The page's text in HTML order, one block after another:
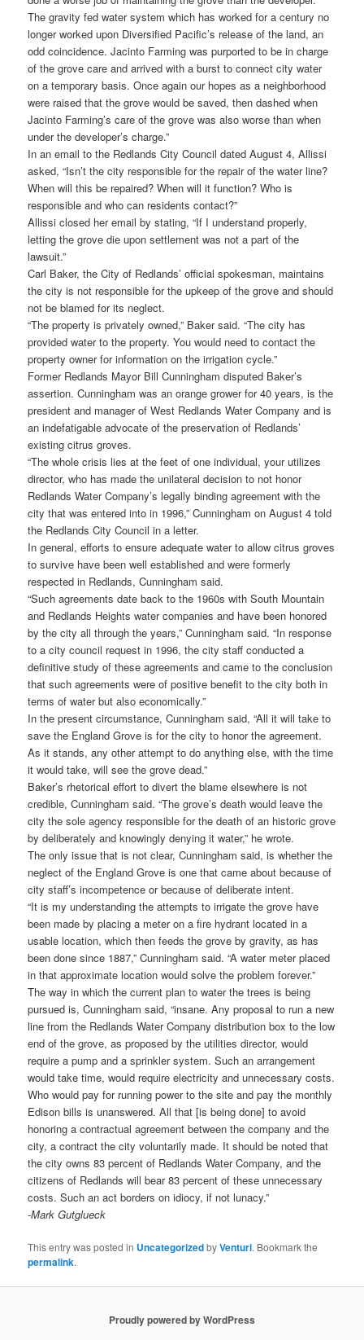
The gravity fed water system which has worked for a century no
longer worked upon Diversified Pacific’s release of the land, an
odd coincidence. Jacinto Farming was purported to be in charge
of the grove care and arrived with a burst to connect city water
on a temporary basis. Once again our hopes as a neighborhood
were raised that the grove would be saved, then dashed when
Jacinto Farming’s care of the grove was also worse than when
under the developer’s charge.”
In an email to the Redlands City Council dated August 4, Allissi
asked, “Isn’t the city responsible for the repair of the water line?
When will this be repaired? When will it function? Who is
responsible and who can residents contact?”
Allissi closed her email by stating, “If I understand properly,
letting the grove die upon settlement was not a part of the
lawsuit.”
Carl Baker, the City of Redlands’ official spokesman, maintains
the city is not responsible for the upkeep of the grove and should
not be blamed for its neglect.
“The property is privately owned,” Baker said. “The city has
provided water to the property. You would need to contact the
property owner for information on the irrigation cycle.”
Former Redlands Mayor Bill Cunningham disputed Baker’s
assertion. Cunningham was an orange grower for 40 years, is the
president and manager of West Redlands Water Company and is
an indefatigable advocate of the preservation of Redlands’
existing citrus groves.
“The whole crisis lies at the feet of one individual, your utilizes
director, who has made the unilateral decision to not honor
Redlands Water Company’s legally binding agreement with the
city that was entered into in 1996,” Cunningham on August 4 told
the Redlands City Council in a letter.
In general, efforts to ensure adequate water to allow citrus groves
to survive have been well established and were formerly
respected in Redlands, Cunningham said.
“Such agreements date back to the 1960s with South Mountain
and Redlands Heights water companies and have been honored
by the city all through the years,” Cunningham said. “In response
to a city council request in 1996, the city staff conducted a
definitive study of these agreements and came to the conclusion
that such agreements were of positive benefit to the city both in
terms of water but also economically.”
In the present circumstance, Cunningham said, “All it will take to
save the England Grove is for the city to honor the agreement.
As it stands, any other attempt to do anything else, with the time
it would take, will see the grove dead.”
Baker’s rhetorical effort to divert the blame elsewhere is not
credible, Cunningham said. “The grove’s death would leave the
city the sole agency responsible for the death of an historic grove
by deliberately and knowingly denying it water,” he wrote.
The only issue that is not clear, Cunningham said, is whether the
neglect of the England Grove is one that came about because of
city staff’s incompetence or because of deliberate intent.
“It is my understanding the attempts to irrigate the grove have
been made by placing a meter on a fire hydrant located in a
usable location, which then feeds the grove by gravity, as has
been done since 1887,” Cunningham said. “A water meter placed
in that approximate location would solve the problem forever.”
The way in which the current plan to water the trees is being
pursued is, Cunningham said, “insane. Any proposal to run a new
line from the Redlands Water Company distribution box to the low
end of the grove, as proposed by the utilities director, would
require a pump and a sprinkler system. Such an arrangement
would take time, would require electricity and unnecessary costs.
Who would pay for running power to the site and pay the monthly
Edison bills is unanswered. All that [is being done] to avoid
honoring a contractual agreement between the company and the
city, a contract the city voluntarily made. It should be noted that
the city owns 83 percent of Redlands Water Company, and the
citizens of Redlands will bear 83 percent of these unnecessary
costs. Such an act borders on idiocy, if not lunacy.”
-Mark Gutglueck
This entry was posted in UncategorizedbyVenturi. Bookmark the
permalink.
Proudly powered by WordPress